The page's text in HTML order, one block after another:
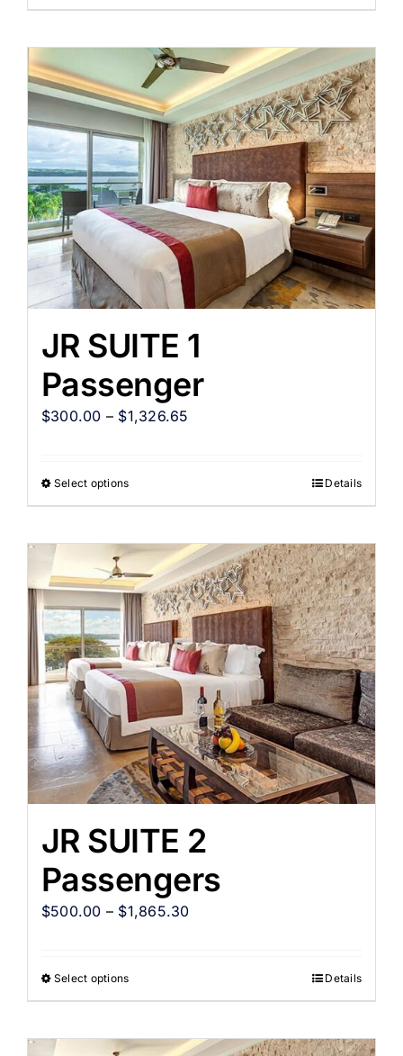
JR SUITE 1
Passenger
$300.00 – $1,326.65
Select options Details
JR SUITE 2
Passengers
$500.00 – $1,865.30
Select options Details